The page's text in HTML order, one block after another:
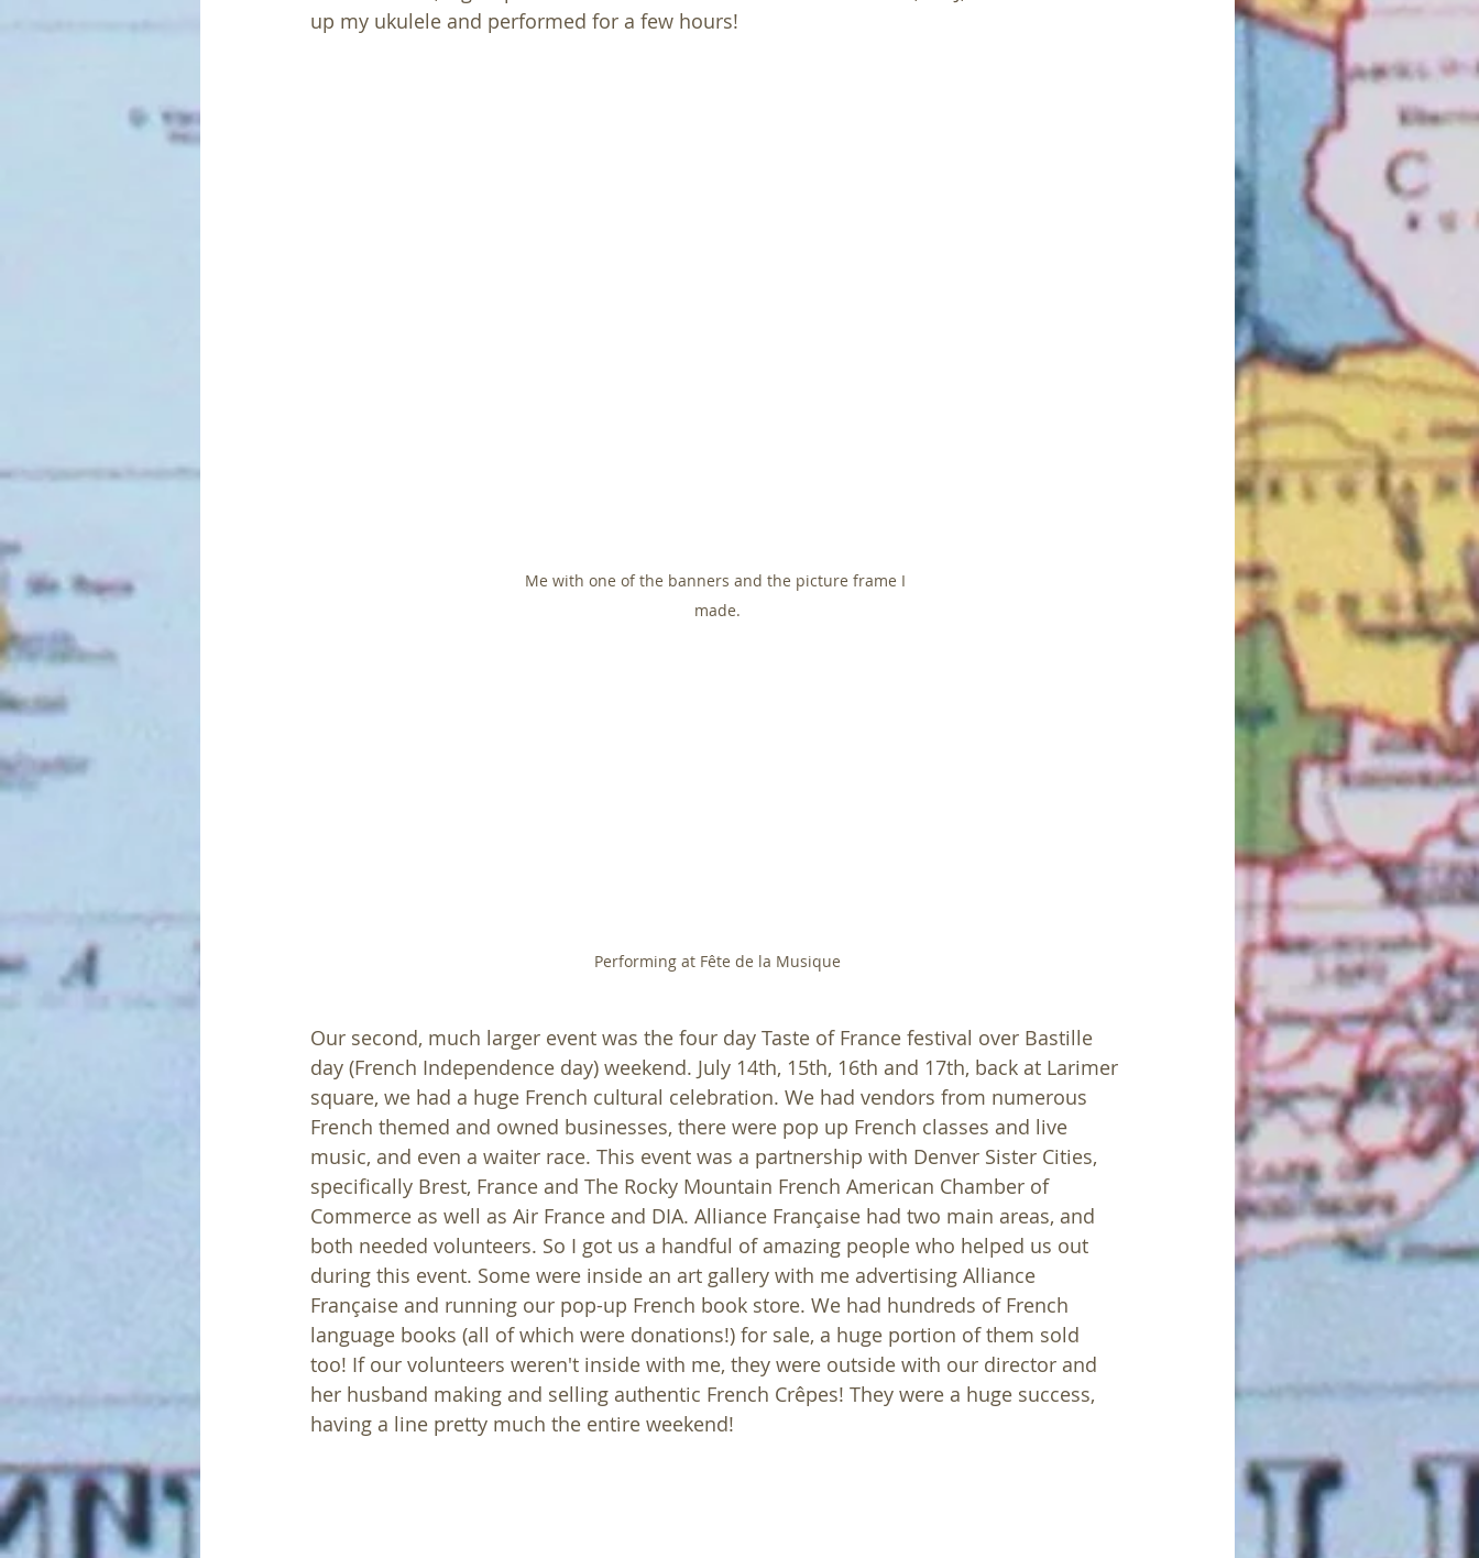
up my ukulele and performed for a few hours!
Me with one of the banners and the picture frame I
made.
Performing at Fête de la Musique
Our second, much larger event was the four day Taste of France festival over Bastille
day (French Independence day) weekend. July 14th, 15th, 16th and 17th, back at Larimer
square, we had a huge French cultural celebration. We had vendors from numerous
French themed and owned businesses, there were pop up French classes and live
music, and even a waiter race. This event was a partnership with Denver Sister Cities,
specifically Brest, France and The Rocky Mountain French American Chamber of
Commerce as well as Air France and DIA. Alliance Française had two main areas, and
both needed volunteers. So I got us a handful of amazing people who helped us out
during this event. Some were inside an art gallery with me advertising Alliance
Française and running our pop-up French book store. We had hundreds of French
language books (all of which were donations!) for sale, a huge portion of them sold
too! If our volunteers weren't inside with me, they were outside with our director and
her husband making and selling authentic French Crêpes! They were a huge success,
having a line pretty much the entire weekend!